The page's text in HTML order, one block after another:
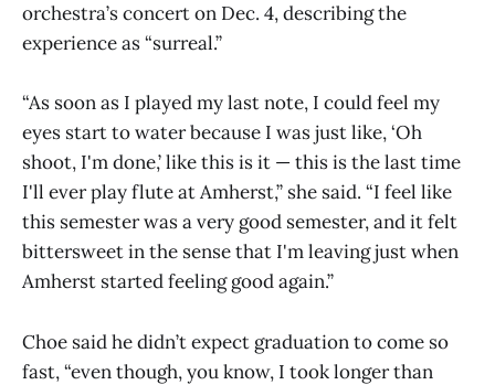
orchestra’s concert on Dec. 4, describing the
experience as “surreal.”
“As soon as I played my last note, I could feel my
eyes start to water because I was just like, ‘Oh
shoot, I'm done,’ like this is it — this is the last time
I'll ever play flute at Amherst,” she said. “I feel like
this semester was a very good semester, and it felt
bittersweet in the sense that I'm leaving just when
Amherst started feeling good again.”
Choe said he didn’t expect graduation to come so
fast, “even though, you know, I took longer than